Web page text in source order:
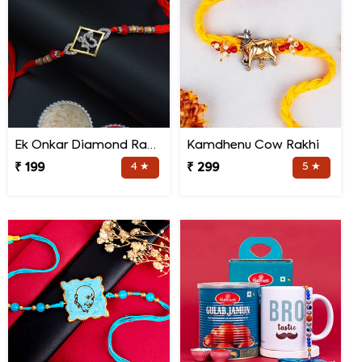
Ek Onkar Diamond Rakhi
₹ 199
4 ★
Kamdhenu Cow Rakhi
₹ 299
5 ★